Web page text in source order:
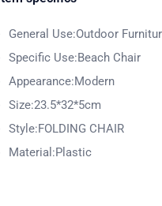
General Use:Outdoor
Specific Use:Beach Chair
Appearance:Modern
Size:23.5*32*5cm
Style:FOLDING CHAIR
Material:Plastic